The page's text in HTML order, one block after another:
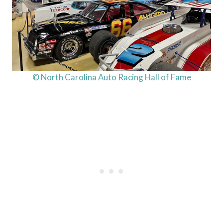
© North Carolina Auto Racing Hall of Fame